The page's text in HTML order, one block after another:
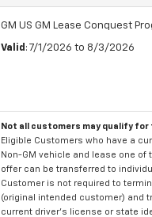
GM US GM Lease Conquest
Valid : 7/1/2026 to 8/3/2026
Not all customers may qualify
Eligible Customers who have a
Non-GM vehicle and lease one
offer can be transferred to
Customer is not required to
(original intended customer) and
current driver's license or state